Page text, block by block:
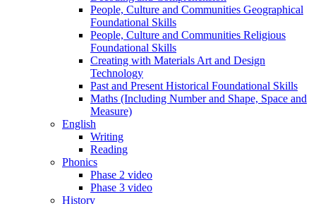
People, Culture and Communities Geographical
Foundational Skills
People, Culture and Communities Religious
Foundational Skills
Creating with Materials Art and Design
Technology
Past and Present Historical Foundational Skills
Maths (Including Number and Shape, Space and
Measure)
English
Writing
Reading
Phonics
Phase 2 video
Phase 3 video
History